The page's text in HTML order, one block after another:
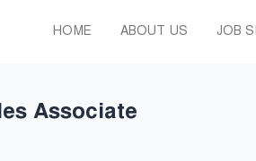
HOME ABOUT US JOB
Associate